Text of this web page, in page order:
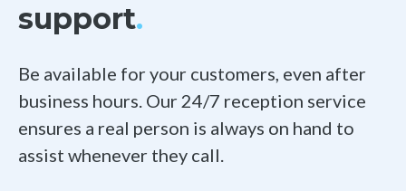
support.
Be available for your customers, even after
business hours. Our 24/7 reception service
ensures a real person is always on hand to
assist whenever they call.